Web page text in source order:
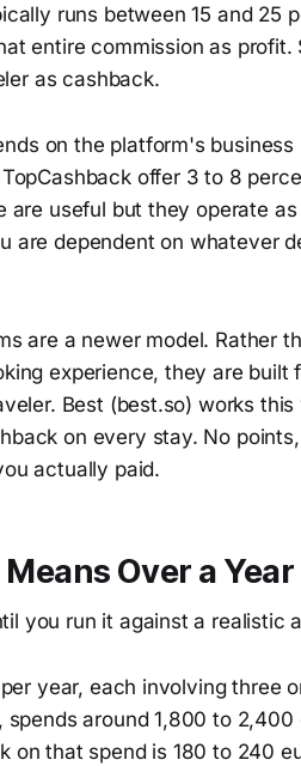
runs between 15 and 25
entire commission as profit.
as cashback.
on the platform's business
offer 3 to 8
are useful but they operate
are dependent on whatever
are a newer model. Rather
experience, they are built
Best (best.so) works
on every stay. No
actually paid.
Over a Year
you run it against a realistic
year, each involving three
spends around 1,800 to
on that spend is 180 to 240